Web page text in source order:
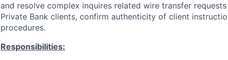
and resolve complex inquires related wire transfer
Private Bank clients, confirm authenticity of client
procedures.
Responsibilities: